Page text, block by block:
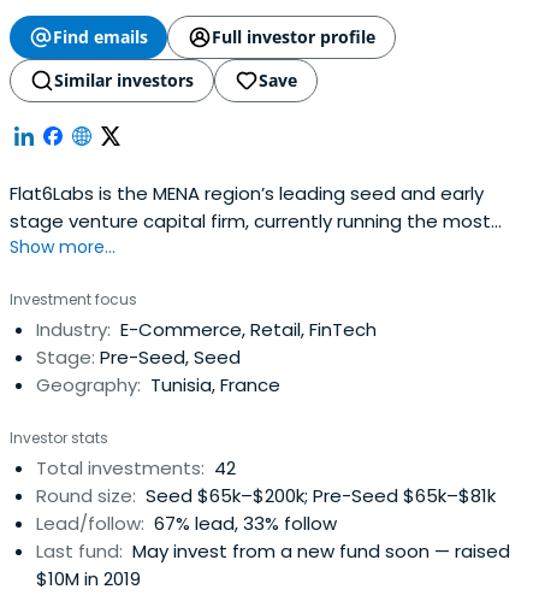
Find emails
Full investor profile
Similar investors
Save
Flat6Labs is the MENA region’s leading seed and early
stage venture capital firm, currently running the most
renowned startup programs in the region. Annually,
technology-driven startups enabling thousands of
passionate entrepreneurs to achieve their daring
ambitions and ultimately becoming theirinstitutional co-
founders.
Show more...
Investment focus
Industry: E-Commerce, Retail, FinTech
Stage: Pre-Seed, Seed
Geography: Tunisia, France
Investor stats
Total investments: 42
Round size: Seed $65k–$200k; Pre-Seed $65k–$81k
Lead/follow: 67% lead, 33% follow
Last fund: May invest from a new fund soon — raised
$10M in 2019